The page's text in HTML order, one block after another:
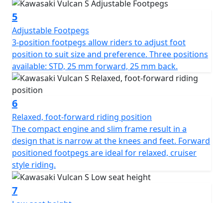
5
Adjustable Footpegs
3-position footpegs allow riders to adjust foot
position to suit size and preference. Three positions
available: STD, 25 mm forward, 25 mm back.
6
Relaxed, foot-forward riding position
The compact engine and slim frame result in a
design that is narrow at the knees and feet. Forward
positioned footpegs are ideal for relaxed, cruiser
style riding.
7